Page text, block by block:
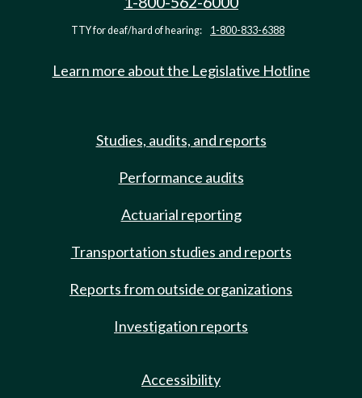
TTY for deaf/hard of hearing: 1-800-833-6388
Learn more about the Legislative Hotline
Studies, audits, and reports
Performance audits
Actuarial reporting
Transportation studies and reports
Reports from outside organizations
Investigation reports
Accessibility